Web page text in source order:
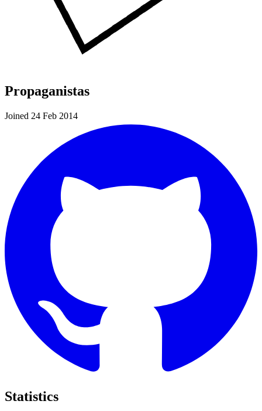
Propaganistas
Joined 24 Feb 2014
Statistics